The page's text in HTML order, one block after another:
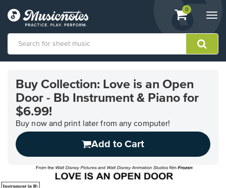
View
shopping
containing
0
Accessibility
Statement
contact
accessibility-
related
Buy Collection: Love is an Open
Door - Bb Instrument & Piano for
$6.99!
Buy now and print later from any computer!
Add to Cart